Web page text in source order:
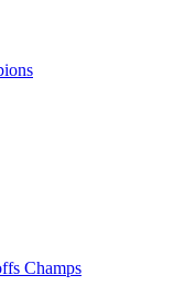
Champs